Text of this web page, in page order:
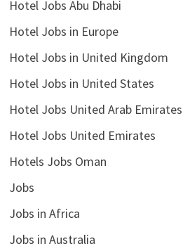
Hotel Jobs Abu Dhabi
Hotel Jobs in Europe
Hotel Jobs in United Kingdom
Hotel Jobs in United States
Hotel Jobs United Arab Emirates
Hotel Jobs United Emirates
Hotels Jobs Oman
Jobs
Jobs in Africa
Jobs in Australia